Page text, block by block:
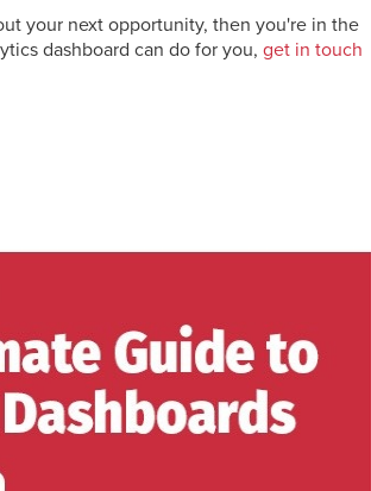
your next opportunity, then you're in the
dashboard can do for you, get in touch